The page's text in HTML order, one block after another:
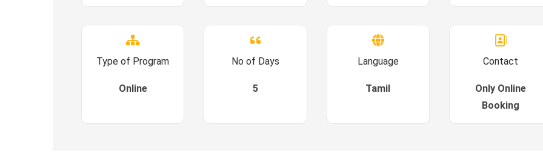
Type of Program
Online
No of Days
5
Language
Tamil
Contact
Only Online
Booking